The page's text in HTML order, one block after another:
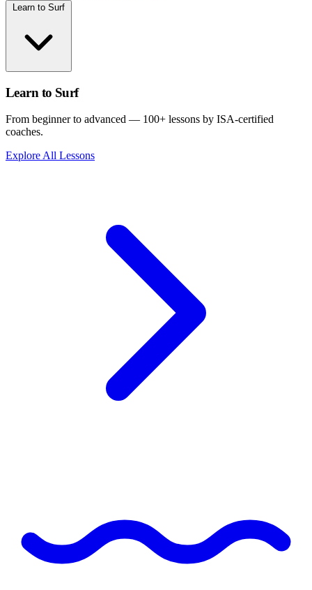
Learn to Surf
From beginner to advanced — 100+ lessons by ISA-certified
coaches.
Explore All Lessons